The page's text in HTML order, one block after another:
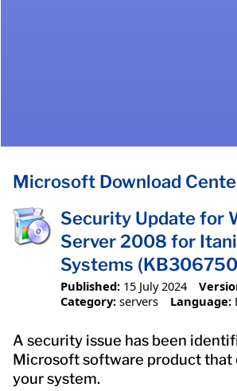
Microsoft Download
Security Update for
Server 2008 for
Systems
Published: 15 July 2024
Category: servers Language:
A security issue has been
Microsoft software product that
your system.